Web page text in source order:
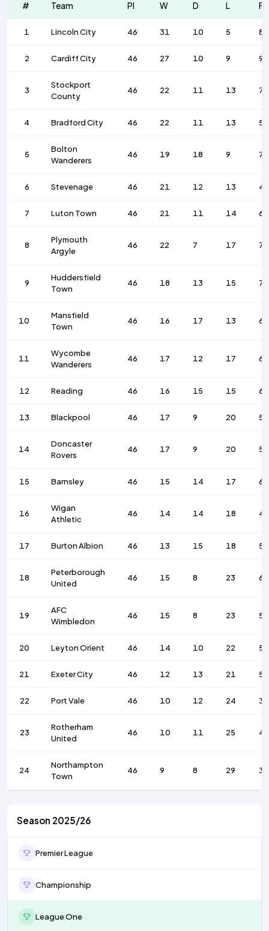
# Team Pl W D L F
1 Lincoln City 46 31 10 5 89
2 Cardiff City 46 27 10 9 90
3
Stockport
County
46 22 11 13 71
4 Bradford City 46 22 11 13 58
5
Bolton
Wanderers
46 19 18 9 70
6 Stevenage 46 21 12 13 49
7 Luton Town 46 21 11 14 68
8
Plymouth
Argyle
46 22 7 17 75
9
Huddersfield
Town
46 18 13 15 74
10
Mansfield
Town
46 16 17 13 62
11
Wycombe
Wanderers
46 17 12 17 69
12 Reading 46 16 15 15 64
13 Blackpool 46 17 9 20 54
14
Doncaster
Rovers
46 17 9 20 50
15 Barnsley 46 15 14 17 68
16
Wigan
Athletic
46 14 14 18 49
17 Burton Albion 46 13 15 18 50
18
Peterborough
United
46 15 8 23 64
19
AFC
Wimbledon
46 15 8 23 51
20 Leyton Orient 46 14 10 22 59
21 Exeter City 46 12 13 21 52
22 Port Vale 46 10 12 24 36
23
Rotherham
United
46 10 11 25
24
Northampton
Town
46 9 8 29 39
Season 2025/26
Premier League
Championship
League One